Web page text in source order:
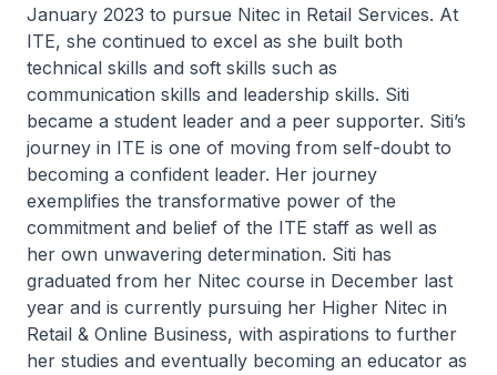
January 2023 to pursue Nitec in Retail Services. At
ITE, she continued to excel as she built both
technical skills and soft skills such as
communication skills and leadership skills. Siti
became a student leader and a peer supporter. Siti’s
journey in ITE is one of moving from self-doubt to
becoming a confident leader. Her journey
exemplifies the transformative power of the
commitment and belief of the ITE staff as well as
her own unwavering determination. Siti has
graduated from her Nitec course in December last
year and is currently pursuing her Higher Nitec in
Retail & Online Business, with aspirations to further
her studies and eventually becoming an educator as